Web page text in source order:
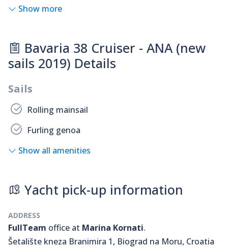
Show more
Bavaria 38 Cruiser - ANA (new
sails 2019) Details
Sails
Rolling mainsail
Furling genoa
Show all amenities
Yacht pick-up information
ADDRESS
FullTeam office at Marina Kornati.
Šetalište kneza Branimira 1, Biograd na Moru, Croatia